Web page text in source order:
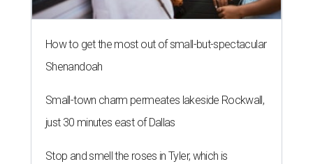
How to get the most out of small-but-spectacular
Shenandoah
Small-town charm permeates lakeside Rockwall,
just 30 minutes east of Dallas
Stop and smell the roses in Tyler, which is